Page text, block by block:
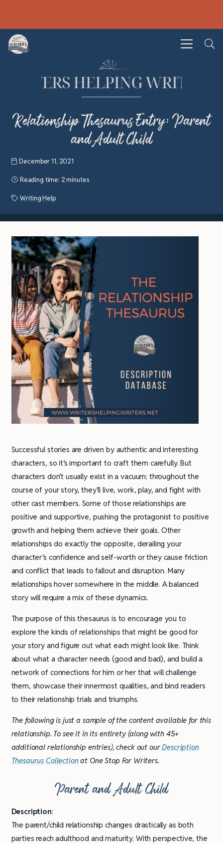
Relationship Thesaurus Entry: Parent
and Adult Child
December 11, 2021
Reading time: 2 minutes
Writing Help
Successful stories are driven by authentic and interesting
characters, so it’s important to craft them carefully. But
characters don’t usually exist in a vacuum; throughout the
course of your story, they’ll live, work, play, and fight with
other cast members. Some of those relationships are
positive and supportive, pushing the protagonist to positive
growth and helping them achieve their goals. Other
relationships do exactly the opposite, derailing your
character’s confidence and self-worth or they cause friction
and conflict that leads to fallout and disruption. Many
relationships hover somewhere in the middle. A balanced
story will require a mix of these dynamics.
The purpose of this thesaurus is to encourage you to
explore the kinds of relationships that might be good for
your story and figure out what each might look like. Think
about what a character needs (good and bad), and build a
network of connections for him or her that will challenge
them, showcase their innermost qualities, and bind readers
to their relationship trials and triumphs.
The following is just a sample of the content available for this
relationship. To see it in its entirety (along with 45+
additional relationship entries), check out ourDescription
Thesaurus Collectionat One Stop For Writers.
Parent and Adult Child
Description:
The parent/child relationship changes drastically as both
parties reach adulthood and maturity. With perspective, the